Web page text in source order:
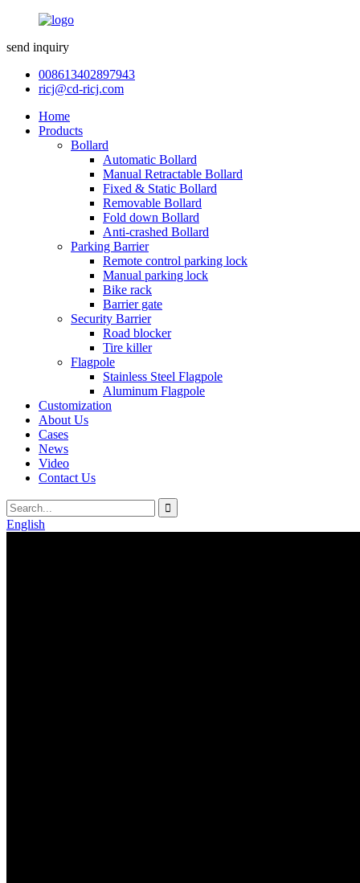
send inquiry
008613402897943
ricj@cd-ricj.com
Home
Products
Bollard
Automatic Bollard
Manual Retractable Bollard
Fixed & Static Bollard
Removable Bollard
Fold down Bollard
Anti-crashed Bollard
Parking Barrier
Remote control parking lock
Manual parking lock
Bike rack
Barrier gate
Security Barrier
Road blocker
Tire killer
Flagpole
Stainless Steel Flagpole
Aluminum Flagpole
Customization
About Us
Cases
News
Video
Contact Us
English